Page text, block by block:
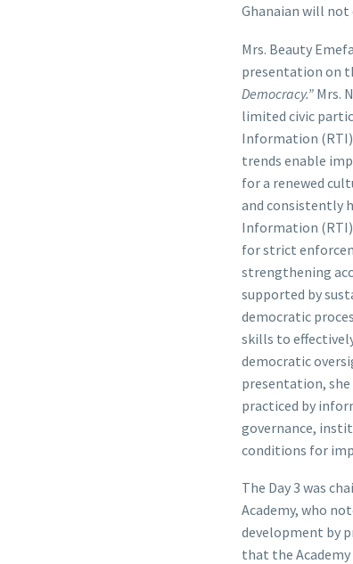
Ghanaian will not
Mrs. Beauty
presentation on
Democracy.” Mrs.
limited civic
Information
trends enable
for a renewed
and consistently
Information
for strict
strengthening
supported by
democratic
skills to
democratic
presentation,
practiced by
governance,
conditions for
The Day 3 was
Academy, who
development by
that the